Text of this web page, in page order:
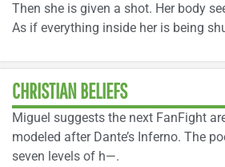
Then she is given a shot. Her body
As if everything inside her is being
CHRISTIAN BELIEFS
Miguel suggests the next FanFight
modeled after Dante’s Inferno. The
seven levels of h—.